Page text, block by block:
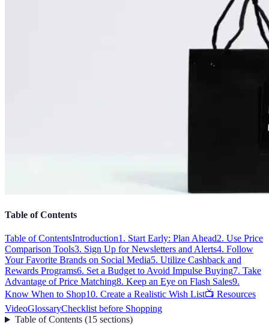
Table of Contents
Table of ContentsIntroduction1. Start Early: Plan Ahead2. Use Price
Comparison Tools3. Sign Up for Newsletters and Alerts4. Follow
Your Favorite Brands on Social Media5. Utilize Cashback and
Rewards Programs6. Set a Budget to Avoid Impulse Buying7. Take
Advantage of Price Matching8. Keep an Eye on Flash Sales9.
Know When to Shop10. Create a Realistic Wish List📺 Resources
VideoGlossaryChecklist before Shopping
Table of Contents(15 sections)